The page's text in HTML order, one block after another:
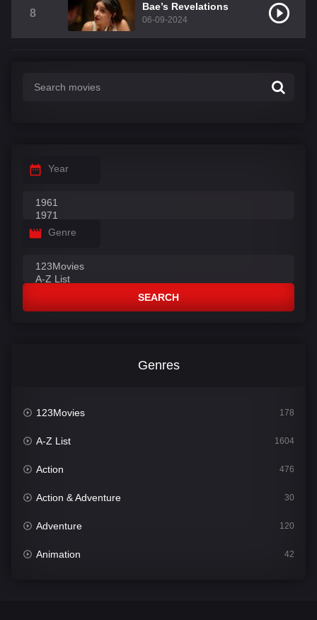
8
Bae’s Revelations
06-09-2024
Year
Genre
SEARCH
Genres
123Movies 178
A-Z List 1604
Action 476
Action & Adventure 30
Adventure 120
Animation 42